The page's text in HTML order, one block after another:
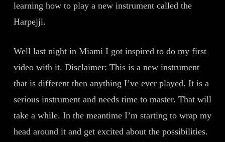
learning how to play a new instrument called the
Harpejji.
Well last night in Miami I got inspired to do my first
video with it. Disclaimer: This is a new instrument
that is different then anything I’ve ever played. It is a
serious instrument and needs time to master. That will
take a while. In the meantime I’m starting to wrap my
head around it and get excited about the possibilities.